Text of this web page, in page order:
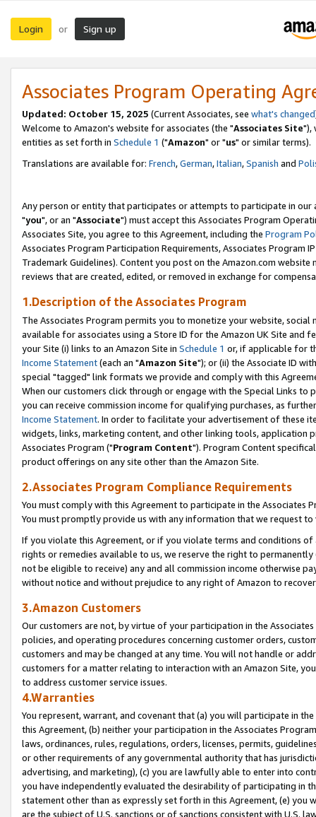
Login or Sign up
Associates Program Operating
Updated: October 15, 2025 (Current Associates, see what's changed
Welcome to Amazon's website for associates (the "Associates Site"),
entities as set forth in Schedule 1 ("Amazon" or "us" or similar terms).
Translations are available for: French,German,Italian,Spanish and
Any person or entity that participates or attempts to participate in our
"you", or an "Associate") must accept this Associates Program
Associates Site, you agree to this Agreement, including the Program
Associates Program Participation Requirements, Associates Program
Trademark Guidelines). Content you post on the Amazon.com
reviews that are created, edited, or removed in exchange for
1.Description of the Associates Program
The Associates Program permits you to monetize your website,
available for associates using a Store ID for the Amazon UK Site and
your Site (i) links to an Amazon Site in Schedule 1 or, if applicable for
Income Statement(each an "Amazon Site"); or (ii) the Associate ID
special "tagged" link formats we provide and comply with this
When our customers click through or engage with the Special Links
you can receive commission income for qualifying purchases, as
Income Statement. In order to facilitate your advertisement of these
widgets, links, marketing content, and other linking tools, application
Associates Program ("Program Content"). Program Content
product offerings on any site other than the Amazon Site.
2.Associates Program Compliance Requirements
You must comply with this Agreement to participate in the Associates
You must promptly provide us with any information that we request
If you violate this Agreement, or if you violate terms and conditions
rights or remedies available to us, we reserve the right to
not be eligible to receive) any and all commission income otherwise
without notice and without prejudice to any right of Amazon to
3.Amazon Customers
Our customers are not, by virtue of your participation in the
policies, and operating procedures concerning customer orders,
customers and may be changed at any time. You will not handle or
customers for a matter relating to interaction with an Amazon Site,
to address customer service issues.
4.Warranties
You represent, warrant, and covenant that (a) you will participate in
this Agreement, (b) neither your participation in the Associates
laws, ordinances, rules, regulations, orders, licenses, permits,
or other requirements of any governmental authority that has
advertising, and marketing), (c) you are lawfully able to enter into
you have independently evaluated the desirability of participating in
statement other than as expressly set forth in this Agreement, (e)
are the subject of U.S. sanctions or of sanctions consistent with U.S.